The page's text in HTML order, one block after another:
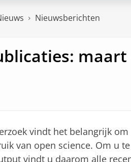
Nieuwsberichten
maart
vindt het belangrijk
van open science. Om u
vindt u daarom alle